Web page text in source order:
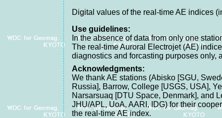
Digital values of the real-time AE indices
Use guidelines:
In the absence of data from only one
The real-time Auroral Electrojet (AE)
diagnostics and forcasting purposes only,
Acknowledgments:
We thank AE stations (Abisko [SGU,
Russia], Barrow, College [USGS, USA],
Narsarsuaq [DTU Space, Denmark], and
JHU/APL, UoA, AARI, IDG) for their
the real-time AE index.